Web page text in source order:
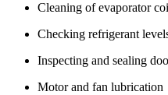
Cleaning of evaporator
Checking refrigerant
Inspecting and sealing
Motor and fan lubrication